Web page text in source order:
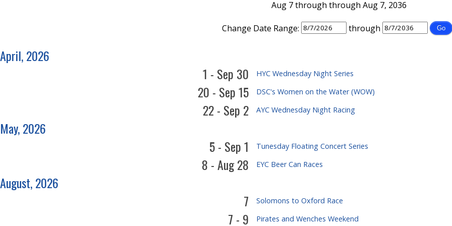
Aug 7 through through Aug 7, 2036
Change Date Range: through
April, 2026
1 - Sep 30
HYC Wednesday Night Series
20 - Sep 15 DSC's Women on the Water (WOW)
22 - Sep 2 AYC Wednesday Night Racing
May, 2026
5 - Sep 1
Tunesday Floating Concert Series
8 - Aug 28 EYC Beer Can Races
August, 2026
7
Solomons to Oxford Race
7 - 9 Pirates and Wenches Weekend